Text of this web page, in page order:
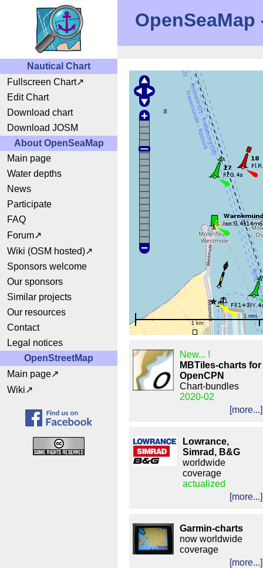
Nautical Chart
Fullscreen Chart
Edit Chart
Download chart
Download JOSM
About OpenSeaMap
Main page
Water depths
News
Participate
FAQ
Forum
Wiki (OSM hosted)
Sponsors welcome
Our sponsors
Similar projects
Our resources
Contact
Legal notices
OpenStreetMap
Main page
Wiki
1 nmi
1 km
New... !
MBTiles-charts for
OpenCPN
Chart-bundles
2020-02
[more...]
Lowrance,
Simrad, B&G
worldwide
coverage
actualized
[more...]
Garmin-charts
now worldwide
coverage
[more...]